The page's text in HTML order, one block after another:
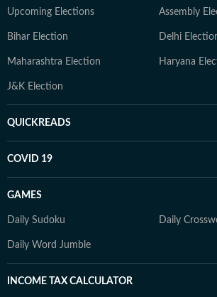
Upcoming Elections Assembly
Bihar Election Delhi
Maharashtra Election Haryana
J&K Election
QUICKREADS
COVID 19
GAMES
Daily Sudoku Daily
Daily Word Jumble
INCOME TAX CALCULATOR